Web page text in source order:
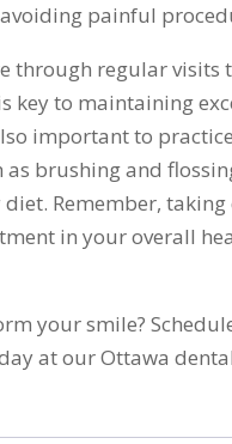
painful
through regular visits
key to maintaining
important to
as brushing and
Remember,
in your overall
your smile?
at our Ottawa